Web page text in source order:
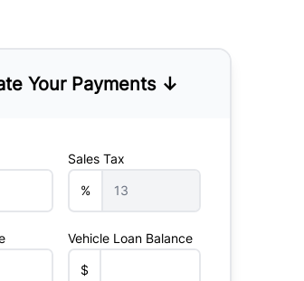
Your Payments ↓
Sales Tax
%
Vehicle Loan Balance
$